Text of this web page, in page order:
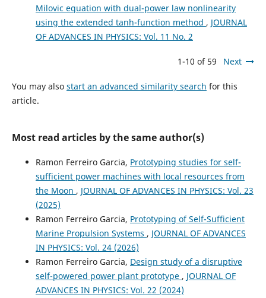
Milovic equation with dual-power law nonlinearity
using the extended tanh-function method , JOURNAL
OF ADVANCES IN PHYSICS: Vol. 11 No. 2
1-10 of 59 Next
You may also start an advanced similarity search for this
article.
Most read articles by the same author(s)
Ramon Ferreiro Garcia, Prototyping studies for self-
sufficient power machines with local resources from
the Moon , JOURNAL OF ADVANCES IN PHYSICS: Vol. 23
(2025)
Ramon Ferreiro Garcia, Prototyping of Self-Sufficient
Marine Propulsion Systems , JOURNAL OF ADVANCES
IN PHYSICS: Vol. 24 (2026)
Ramon Ferreiro Garcia, Design study of a disruptive
self-powered power plant prototype , JOURNAL OF
ADVANCES IN PHYSICS: Vol. 22 (2024)